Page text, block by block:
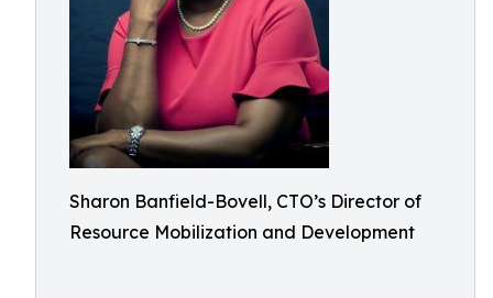
Sharon Banfield-Bovell, CTO’s Director of
Resource Mobilization and Development